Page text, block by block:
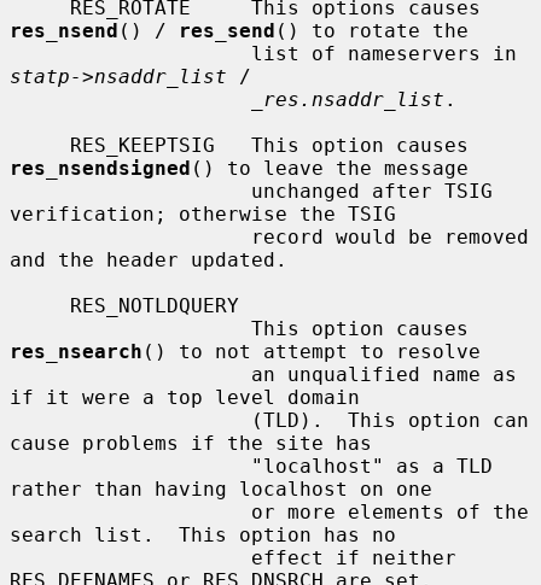
res_nsend () / res_send () to rotate the
statp->nsaddr_list /
_res.nsaddr_list .
res_nsendsigned () to leave the message
verification; otherwise the TSIG
and the header updated.
res_nsearch () to not attempt to resolve
if it were a top level domain
cause problems if the site has
rather than having localhost on one
search list.  This option has no